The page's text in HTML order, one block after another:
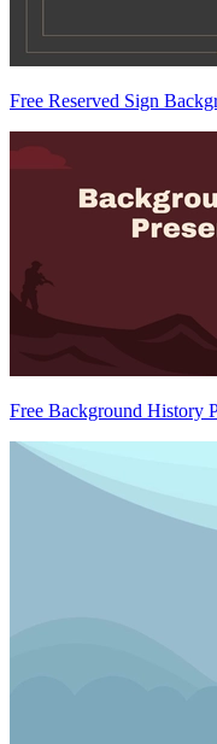
Free Reserved Sign
Free Background History